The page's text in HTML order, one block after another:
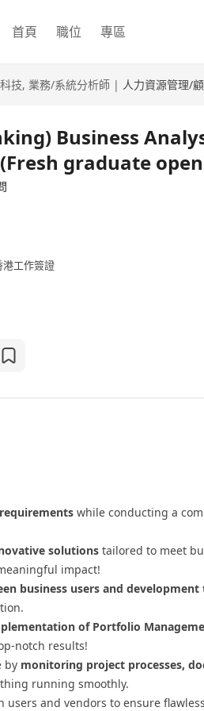
首頁 職位 專區
技, 業務/系統分析師 | 人力資源管理/
Business
graduate
港工作簽證
while conducting a
solutions tailored to meet
impact!
business users and development
of Portfolio
notch results!
by monitoring project processes,
running smoothly.
users and vendors to ensure flawless